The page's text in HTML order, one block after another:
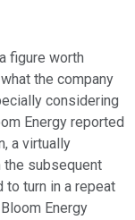
figure worth
the company
considering
Energy reported
a virtually
the subsequent
to turn in a repeat
Energy